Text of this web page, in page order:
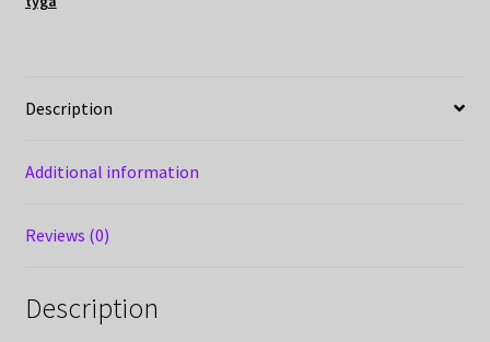
Description
Additional information
Reviews (0)
Description